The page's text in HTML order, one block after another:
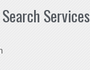
Services